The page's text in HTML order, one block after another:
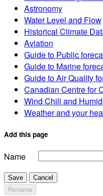
Astronomy
Water Level and Flow
Historical Climate
Aviation
Guide to Public
Guide to Marine
Guide to Air Quality
Canadian Centre for
Wind Chill and
Weather and your
Add this page
Name
Save
Cancel
Rename